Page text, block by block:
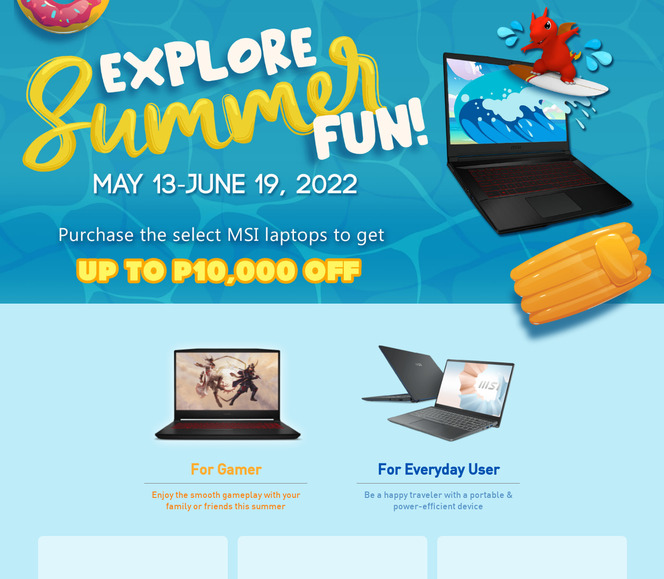
For Gamer
Enjoy the smooth gameplay with your
family or friends this summer
For Everyday User
Be a happy traveler with a portable &
power-efficient device